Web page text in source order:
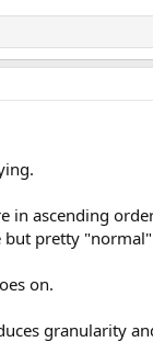
in ascending
but pretty
on.
granularity